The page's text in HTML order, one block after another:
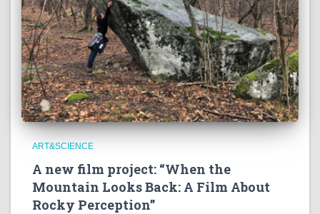
ART&SCIENCE
A new film project: “When the
Mountain Looks Back: A Film About
Rocky Perception”